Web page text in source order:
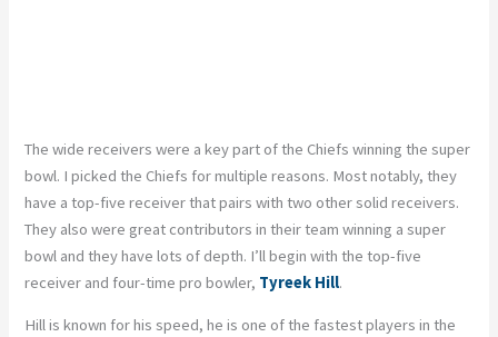
The wide receivers were a key part of the Chiefs winning the super
bowl. I picked the Chiefs for multiple reasons. Most notably, they
have a top-five receiver that pairs with two other solid receivers.
They also were great contributors in their team winning a super
bowl and they have lots of depth. I’ll begin with the top-five
receiver and four-time pro bowler, Tyreek Hill.
Hill is known for his speed, he is one of the fastest players in the